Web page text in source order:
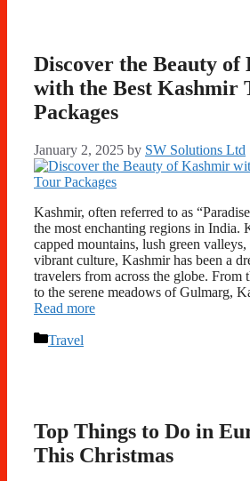
Discover the Beauty of
with the Best Kashmir
Packages
January 2, 2025 by SW Solutions Ltd
Kashmir, often referred to as
the most enchanting regions in India.
capped mountains, lush green
vibrant culture, Kashmir has been a
travelers from across the globe. From
to the serene meadows of Gulmarg,
Read more
Categories
Travel
Top Things to Do in
This Christmas